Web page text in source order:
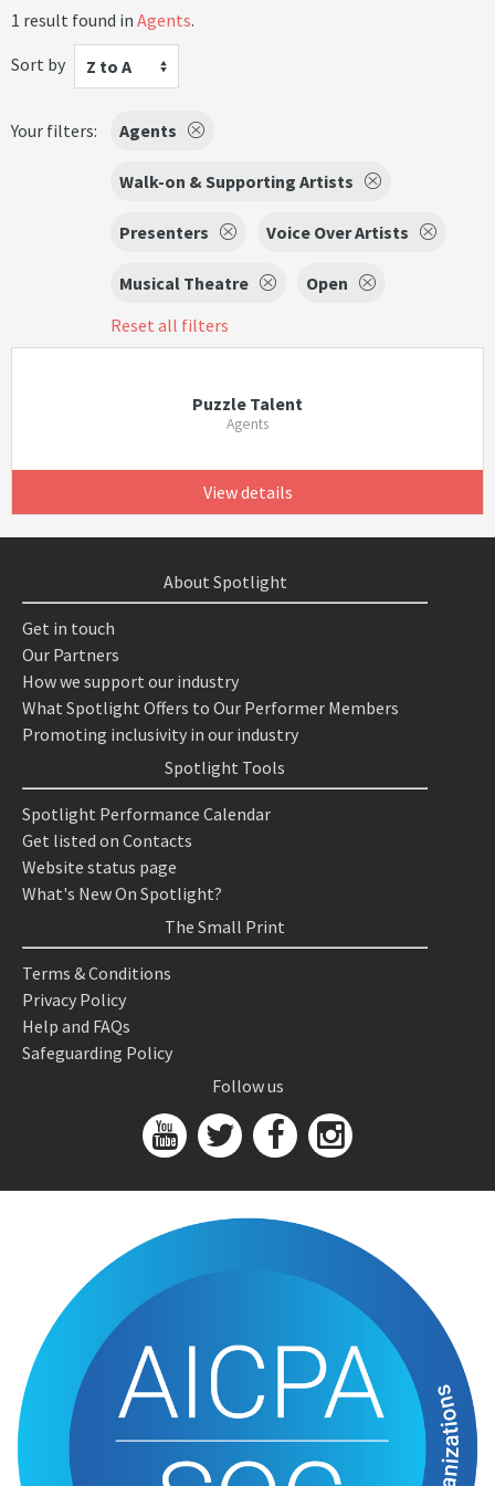
1 result found in Agents.
Sort by
Z to A
Your filters: Agents
Walk-on & Supporting Artists
Presenters Voice Over Artists
Musical Theatre
Open
Reset all filters
Puzzle Talent
Agents
View details
About Spotlight
Get in touch
Our Partners
How we support our industry
What Spotlight Offers to Our Performer Members
Promoting inclusivity in our industry
Spotlight Tools
Spotlight Performance Calendar
Get listed on Contacts
Website status page
What's New On Spotlight?
The Small Print
Terms & Conditions
Privacy Policy
Help and FAQs
Safeguarding Policy
Follow us